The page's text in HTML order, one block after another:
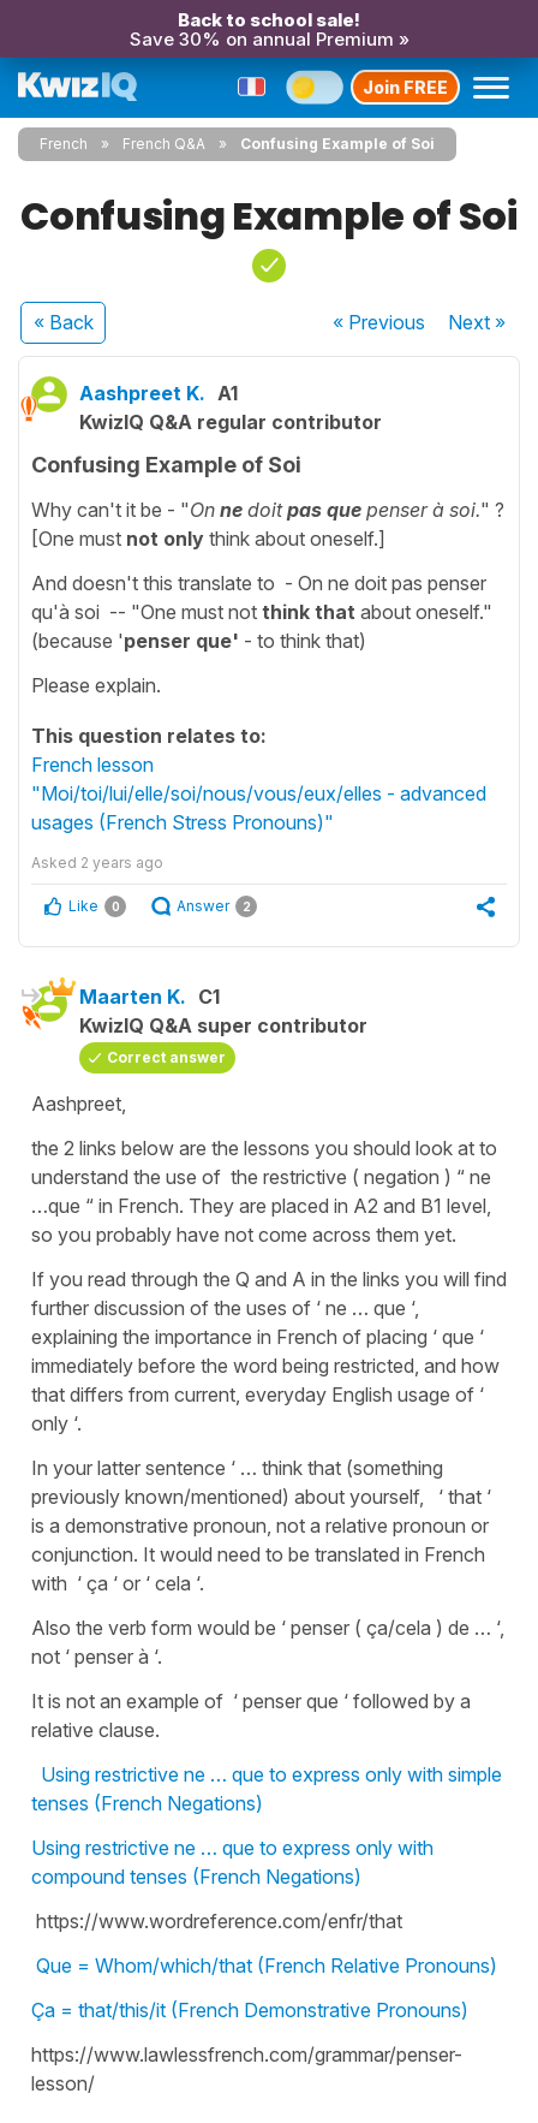
Back to school sale!
Save 30% on annual Premium »
Join FREE
French French Q&A Confusing Example of Soi
Confusing Example of Soi
« Back « Previous Next»
Aashpreet K. A1
KwizIQ Q&A regular contributor
Confusing Example of Soi
Why can't it be - "On ne doitpas que penser à soi." ?
[One must not only think about oneself.]
And doesn't this translate to - On ne doit pas penser
qu'à soi -- "One must not think that about oneself."
(because 'penser que' - to think that)
Please explain.
This question relates to:
French lesson
"Moi/toi/lui/elle/soi/nous/vous/eux/elles - advanced
usages (French Stress Pronouns)"
Asked 2 years ago
Like 0 Answer 2
Maarten K. C1
KwizIQ Q&A super contributor
Correct answer
Aashpreet,
the 2 links below are the lessons you should look at to
understand the use of the restrictive ( negation ) “ ne
…que “ in French. They are placed in A2 and B1 level,
so you probably have not come across them yet.
If you read through the Q and A in the links you will find
further discussion of the uses of ‘ ne … que ‘,
explaining the importance in French of placing ‘ que ‘
immediately before the word being restricted, and how
that differs from current, everyday English usage of ‘
only ‘.
In your latter sentence ‘ … think that (something
previously known/mentioned) about yourself, ‘ that ‘
is a demonstrative pronoun, not a relative pronoun or
conjunction. It would need to be translated in French
with ‘ ça ‘ or ‘ cela ‘.
Also the verb form would be ‘ penser ( ça/cela ) de … ‘,
not ‘ penser à ‘.
It is not an example of ‘ penser que ‘ followed by a
relative clause.
Using restrictive ne … que to express only with simple
tenses (French Negations)
Using restrictive ne … que to express only with
compound tenses (French Negations)
https://www.wordreference.com/enfr/that
Que = Whom/which/that (French Relative Pronouns)
Ça = that/this/it (French Demonstrative Pronouns)
https://www.lawlessfrench.com/grammar/penser-
lesson/